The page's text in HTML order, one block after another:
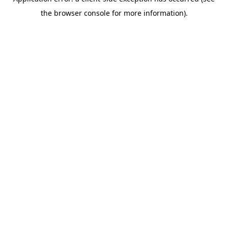
the browser console for more information).